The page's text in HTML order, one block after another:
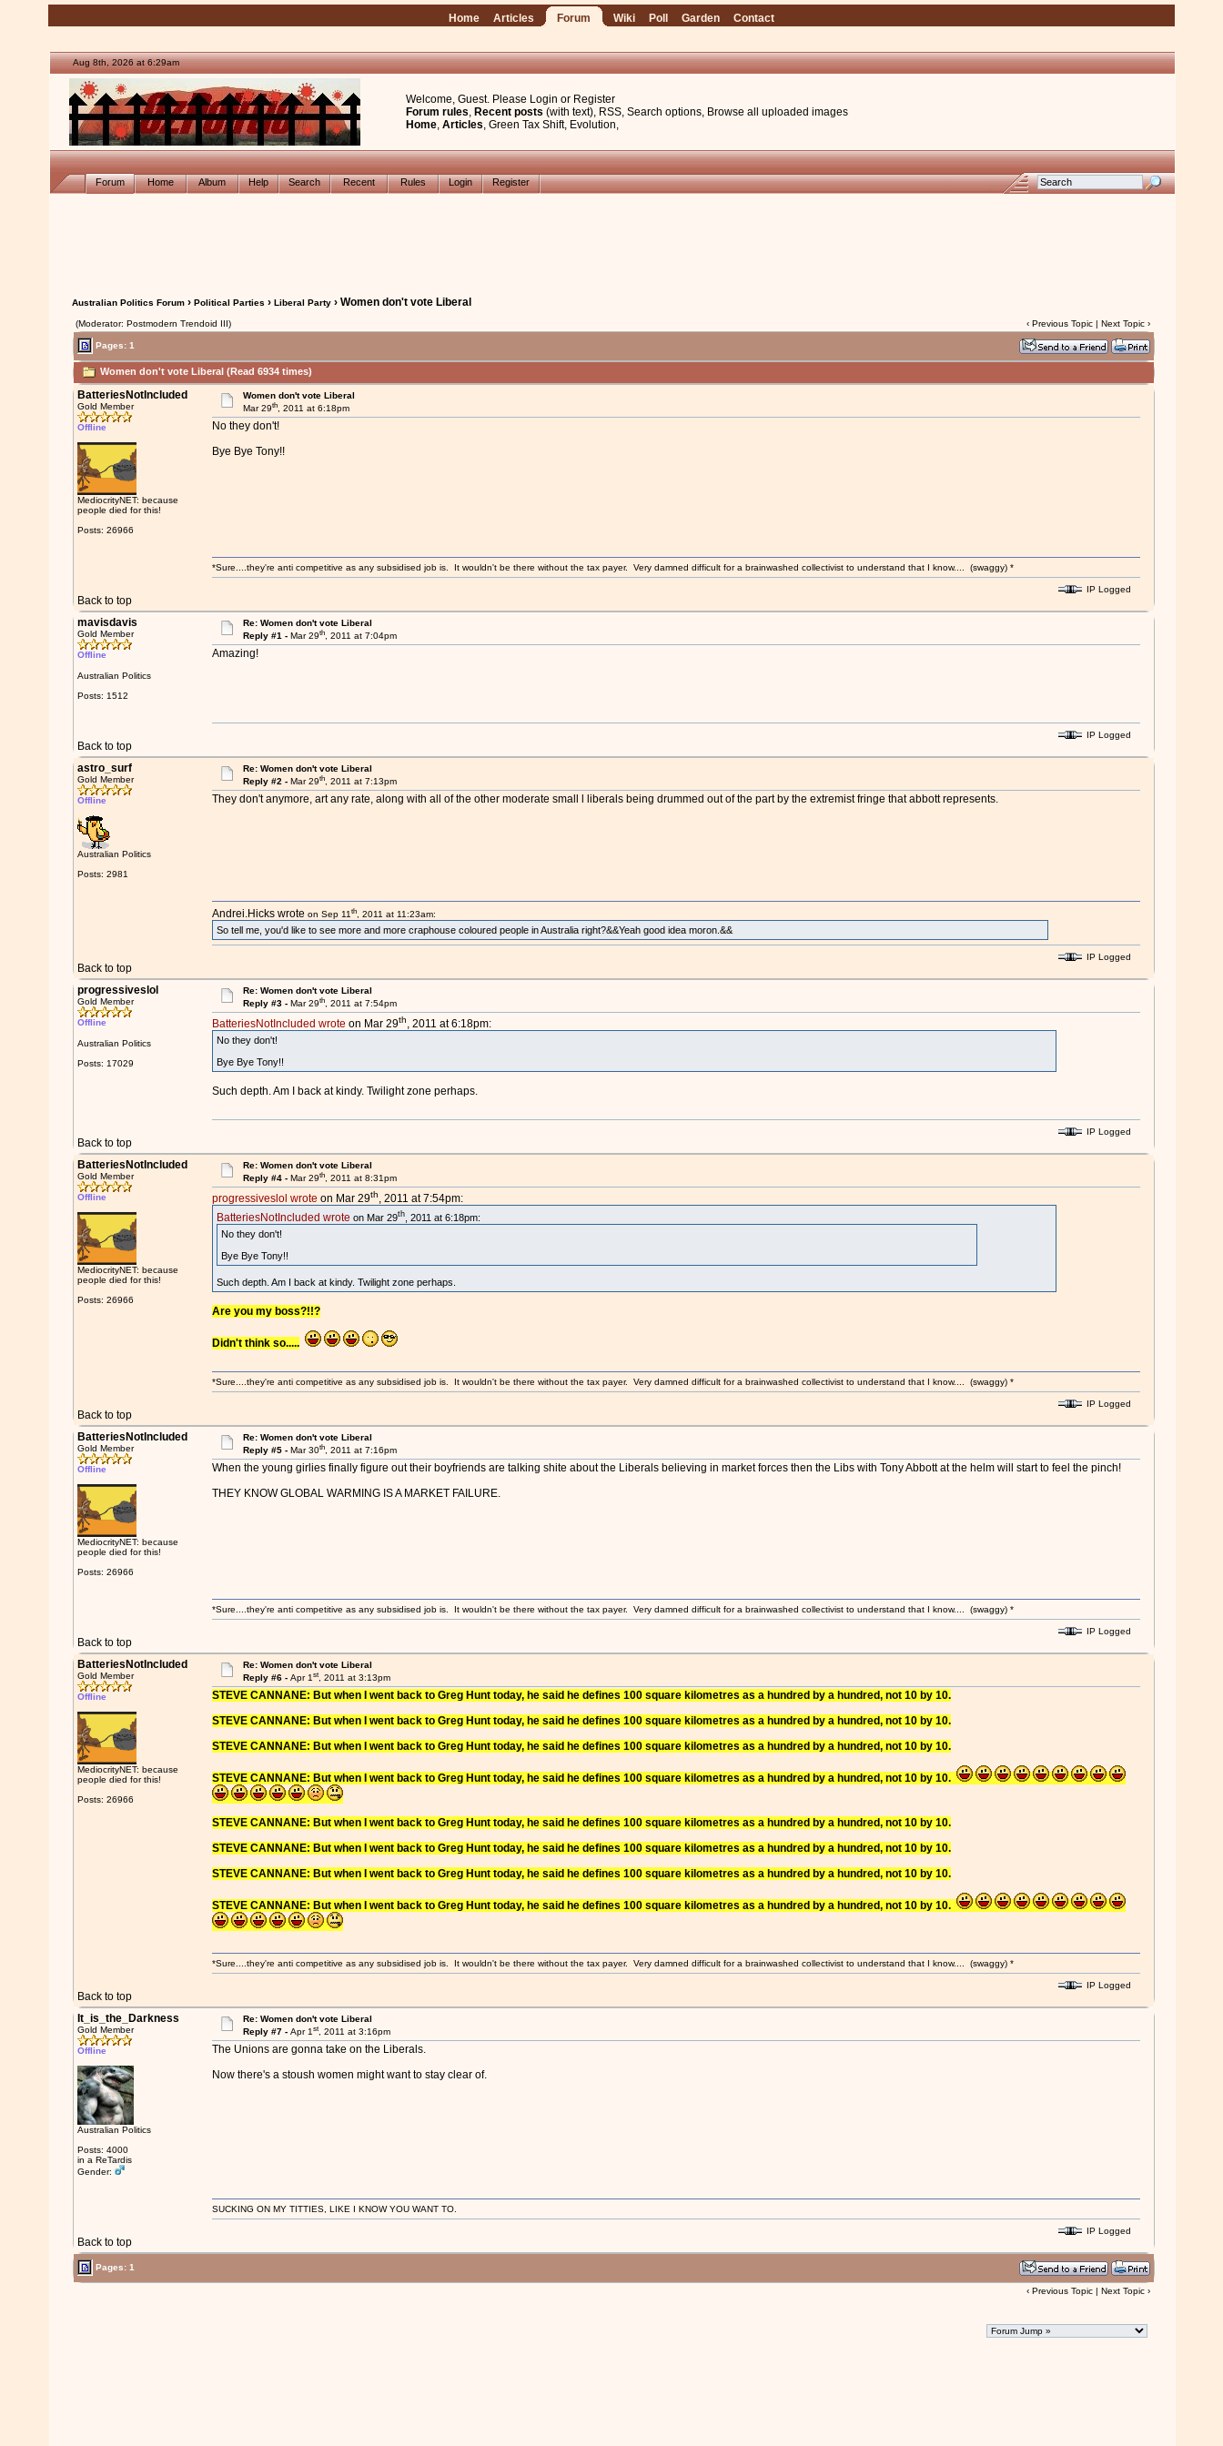
Home Articles Forum Wiki Poll Garden Contact
Aug 8th, 2026 at 6:29am
Welcome, Guest. Please Login or Register
Forum rules, Recent posts (with text), RSS, Search options, Browse all uploaded images
Home, Articles, Green Tax Shift, Evolution,
Forum Home Album Help Search Recent Rules Login Register
Australian Politics Forum› Political Parties › Liberal Party› Women don't vote Liberal
(Moderator: Postmodern Trendoid III) ‹ Previous Topic| Next Topic›
Pages: 1
Women don't vote Liberal (Read 6934 times)
BatteriesNotIncluded
Gold Member
Offline
MediocrityNET: because
people died for this!
Posts: 26966
Women don't vote Liberal
Mar 29th, 2011 at 6:18pm
No they don't!
Bye Bye Tony!!
Back to top
*Sure....they're anti competitive as any subsidised job is. It wouldn't be there without the tax payer. Very damned difficult for a brainwashed collectivist to understand that I know.... (swaggy) *
IP Logged
mavisdavis
Gold Member
Offline
Australian Politics
Posts: 1512
Re: Women don't vote Liberal
Reply #1 -Mar 29th, 2011 at 7:04pm
Amazing!
Back to top
IP Logged
astro_surf
Gold Member
Offline
Australian Politics
Posts: 2981
Re: Women don't vote Liberal
Reply #2 -Mar 29th, 2011 at 7:13pm
They don't anymore, art any rate, along with all of the other moderate small l liberals being drummed out of the part by the extremist fringe that abbott represents.
Back to top
Andrei.Hicks wrote on Sep 11th, 2011 at 11:23am:
So tell me, you'd like to see more and more craphouse coloured people in Australia right?&&Yeah good idea moron.&&
IP Logged
progressiveslol
Gold Member
Offline
Australian Politics
Posts: 17029
Re: Women don't vote Liberal
Reply #3 -Mar 29th, 2011 at 7:54pm
BatteriesNotIncluded wrote on Mar 29th, 2011 at 6:18pm:
No they don't!
Bye Bye Tony!!
Such depth. Am I back at kindy. Twilight zone perhaps.
Back to top
IP Logged
BatteriesNotIncluded
Gold Member
Offline
MediocrityNET: because
people died for this!
Posts: 26966
Re: Women don't vote Liberal
Reply #4 -Mar 29th, 2011 at 8:31pm
progressiveslol wrote on Mar 29th, 2011 at 7:54pm:
BatteriesNotIncluded wrote on Mar 29th, 2011 at 6:18pm:
No they don't!
Bye Bye Tony!!
Such depth. Am I back at kindy. Twilight zone perhaps.
Are you my boss?!!?
Didn't think so.....
Back to top
*Sure....they're anti competitive as any subsidised job is. It wouldn't be there without the tax payer. Very damned difficult for a brainwashed collectivist to understand that I know.... (swaggy) *
IP Logged
BatteriesNotIncluded
Gold Member
Offline
MediocrityNET: because
people died for this!
Posts: 26966
Re: Women don't vote Liberal
Reply #5 -Mar 30th, 2011 at 7:16pm
When the young girlies finally figure out their boyfriends are talking shite about the Liberals believing in market forces then the Libs with Tony Abbott at the helm will start to feel the pinch!
THEY KNOW GLOBAL WARMING IS A MARKET FAILURE.
Back to top
*Sure....they're anti competitive as any subsidised job is. It wouldn't be there without the tax payer. Very damned difficult for a brainwashed collectivist to understand that I know.... (swaggy) *
IP Logged
BatteriesNotIncluded
Gold Member
Offline
MediocrityNET: because
people died for this!
Posts: 26966
Re: Women don't vote Liberal
Reply #6 -Apr 1st, 2011 at 3:13pm
STEVE CANNANE: But when I went back to Greg Hunt today, he said he defines 100 square kilometres as a hundred by a hundred, not 10 by 10.
STEVE CANNANE: But when I went back to Greg Hunt today, he said he defines 100 square kilometres as a hundred by a hundred, not 10 by 10.
STEVE CANNANE: But when I went back to Greg Hunt today, he said he defines 100 square kilometres as a hundred by a hundred, not 10 by 10.
STEVE CANNANE: But when I went back to Greg Hunt today, he said he defines 100 square kilometres as a hundred by a hundred, not 10 by 10.
STEVE CANNANE: But when I went back to Greg Hunt today, he said he defines 100 square kilometres as a hundred by a hundred, not 10 by 10.
STEVE CANNANE: But when I went back to Greg Hunt today, he said he defines 100 square kilometres as a hundred by a hundred, not 10 by 10.
STEVE CANNANE: But when I went back to Greg Hunt today, he said he defines 100 square kilometres as a hundred by a hundred, not 10 by 10.
STEVE CANNANE: But when I went back to Greg Hunt today, he said he defines 100 square kilometres as a hundred by a hundred, not 10 by 10.
Back to top
*Sure....they're anti competitive as any subsidised job is. It wouldn't be there without the tax payer. Very damned difficult for a brainwashed collectivist to understand that I know.... (swaggy) *
IP Logged
It_is_the_Darkness
Gold Member
Offline
Australian Politics
Posts: 4000
in a ReTardis
Gender:
Re: Women don't vote Liberal
Reply #7 -Apr 1st, 2011 at 3:16pm
The Unions are gonna take on the Liberals.
Now there's a stoush women might want to stay clear of.
Back to top
SUCKING ON MY TITTIES, LIKE I KNOW YOU WANT TO.
IP Logged
Pages: 1
‹ Previous Topic| Next Topic›